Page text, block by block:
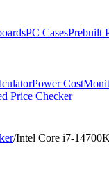
PC CasesPrebuilt
Power Cost
Price Checker
/Intel Core i7-